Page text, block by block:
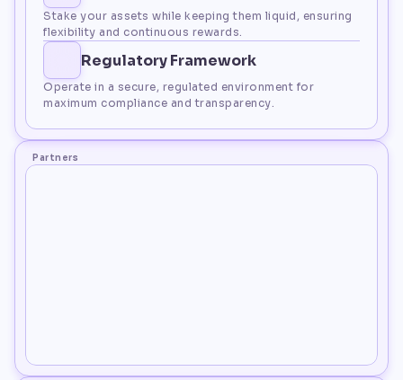
Partners
Stake your assets while keeping them liquid, ensuring
flexibility and continuous rewards.
Regulatory Framework
Operate in a secure, regulated environment for
maximum compliance and transparency.